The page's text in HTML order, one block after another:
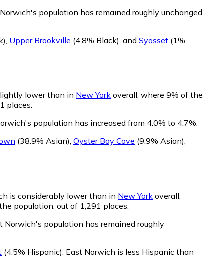
population has remained roughly unchanged
Upper Brookville (4.8% Black) and Syosset (1%
lower than in New York overall, where 9% of the
places.
population has increased from 4.0% to 4.7%.
(38.9% Asian), Oyster Bay Cove (9.9% Asian),
is considerably lower than in New York overall,
population, out of 1,291 places.
Norwich's population has remained roughly
(4.5% Hispanic). East Norwich is less Hispanic than